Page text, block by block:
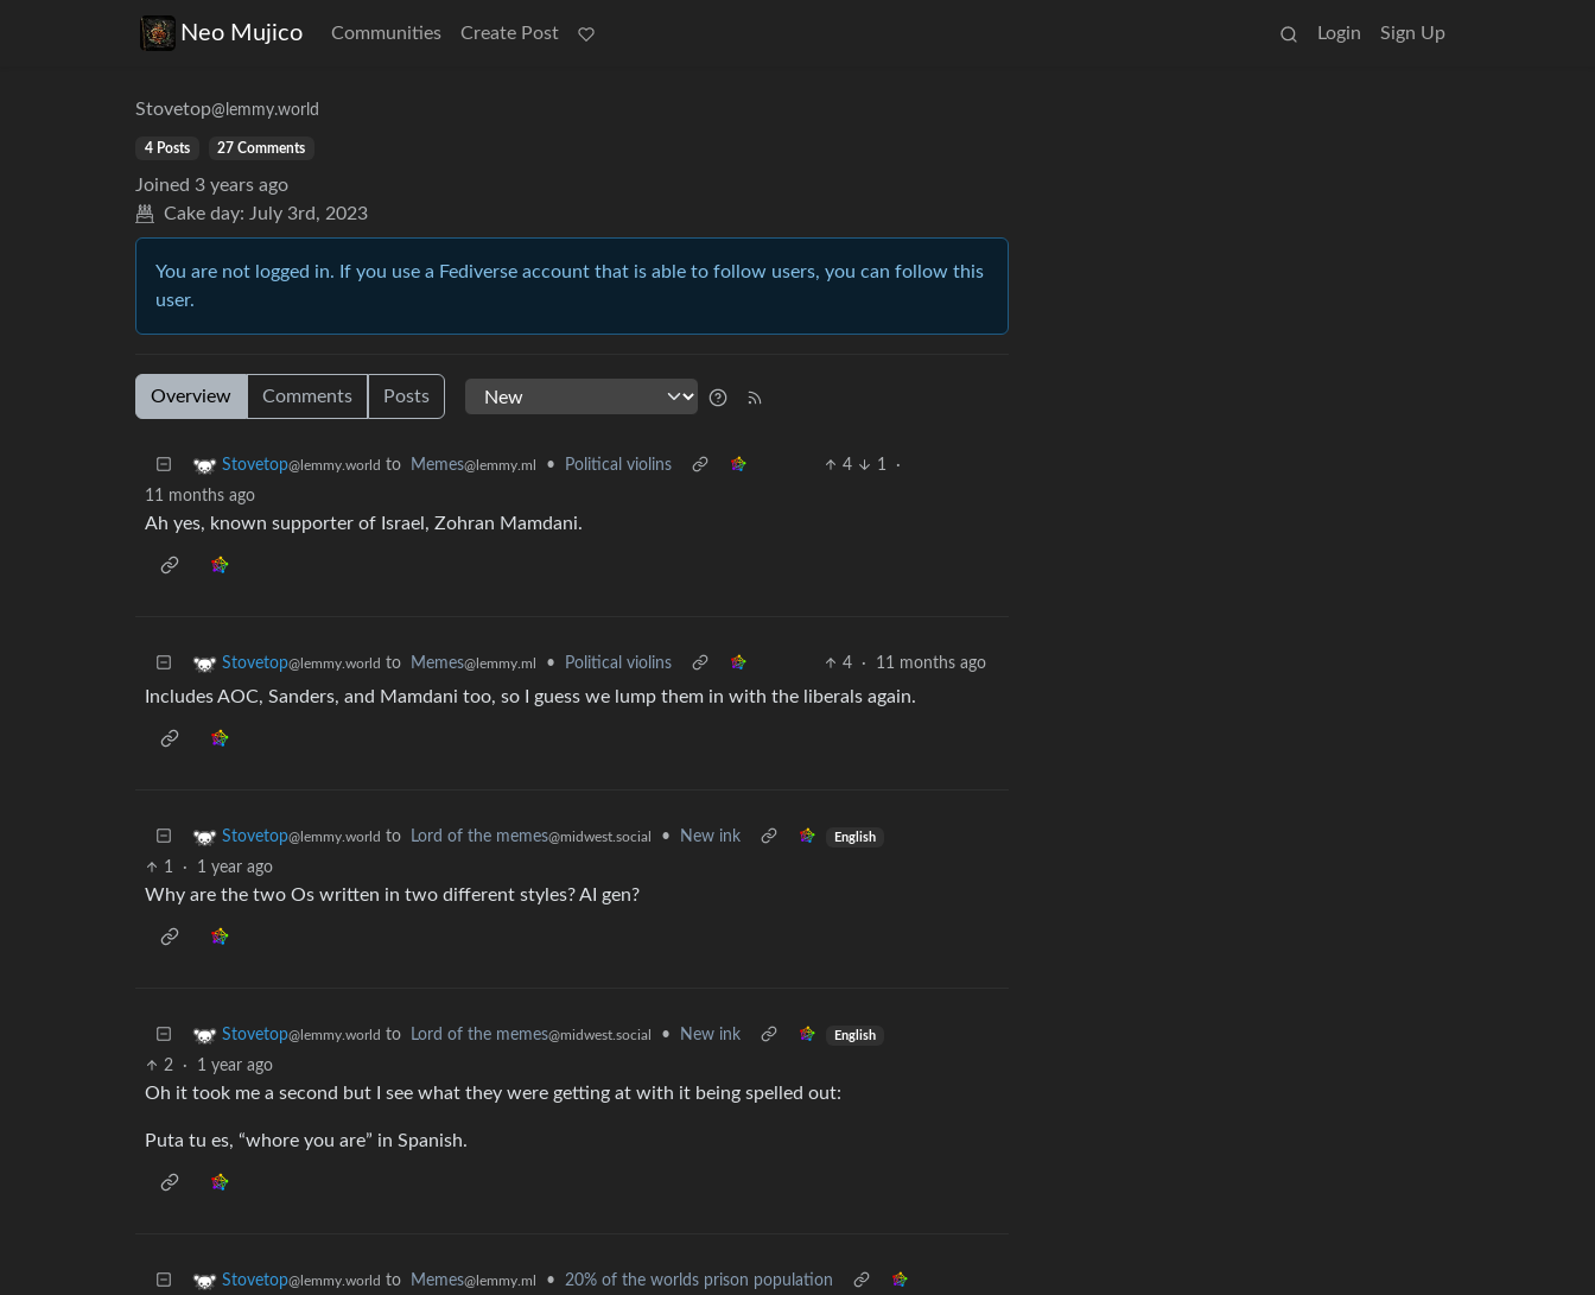
Neo Mujico Communities Create Post Login Sign Up
Stovetop@lemmy.world
4 Posts 27 Comments
Joined 3 years ago
Cake day: July 3rd, 2023
You are not logged in. If you use a Fediverse account that is able to follow users, you can follow this
user.
Overview Comments Posts
Stovetop@lemmy.world to Memes@lemmy.ml • Political violins 4 1
·
11 months ago
Ah yes, known supporter of Israel, Zohran Mamdani.
Stovetop@lemmy.world to Memes@lemmy.ml • Political violins 4 · 11 months ago
Includes AOC, Sanders, and Mamdani too, so I guess we lump them in with the liberals again.
Stovetop@lemmy.world to Lord of the memes@midwest.social • New ink English
1 · 1 year ago
Why are the two Os written in two different styles? AI gen?
Stovetop@lemmy.world to Lord of the memes@midwest.social • New ink English
2 · 1 year ago
Oh it took me a second but I see what they were getting at with it being spelled out:
Puta tu es, “whore you are” in Spanish.
Stovetop@lemmy.world to Memes@lemmy.ml •
20% of the worlds prison population